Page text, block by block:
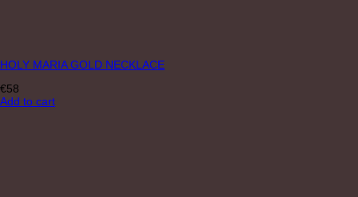
HOLY MARIA GOLD NECKLACE
€58
Add to cart